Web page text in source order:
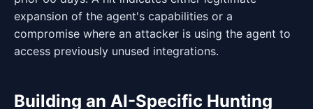
expansion of the agent's capabilities or a
compromise where an attacker is using the agent to
access previously unused integrations.
Building an AI-Specific Hunting